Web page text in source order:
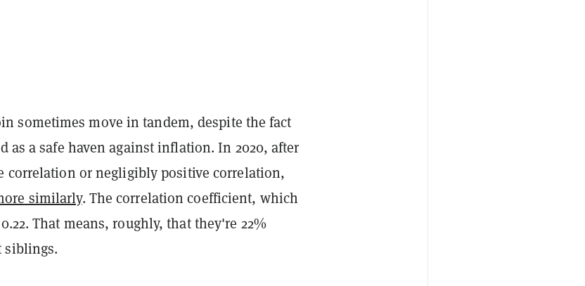
sometimes move in tandem, despite the fact
as a safe haven against inflation. In 2020, after
correlation or negligibly positive correlation,
similarly. The correlation coefficient, which
That means, roughly, that they're 22%
siblings.